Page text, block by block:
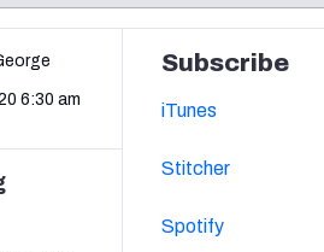
Simulator
Grades, & Stats
NCAA Power Rankings
Betting Analysis
Draft Tracker 2026
6:30 am
Subscribe
iTunes
Stitcher
Spotify